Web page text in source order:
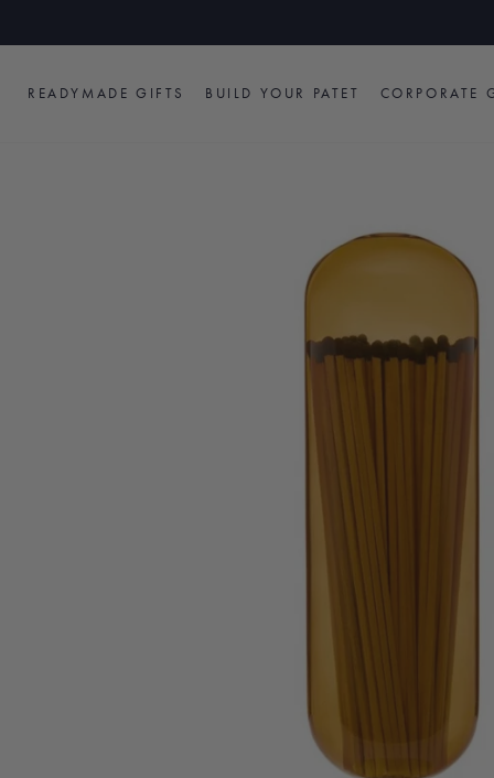
to
READYMADE GIFTS BUILD YOUR PATET CORPORATE